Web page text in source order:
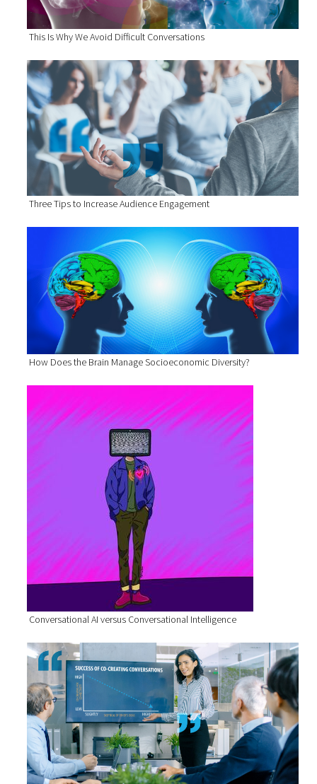
This Is Why We Avoid Difficult Conversations
Three Tips to Increase Audience Engagement
How Does the Brain Manage Socioeconomic Diversity?
Conversational AI versus Conversational Intelligence